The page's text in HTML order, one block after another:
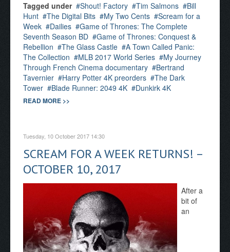
Tagged under
Shout! Factory Tim Salmons
Bill
Hunt
The Digital Bits My Two Cents
Scream for a
Week
Dailies
Game of Thrones: The Complete
Seventh Season BD
Game of Thrones: Conquest &
Rebellion
The Glass Castle
A Town Called Panic:
The Collection
MLB 2017 World Series
My Journey
Through French Cinema documentary
Bertrand
Tavernier
Harry Potter 4K preorders
The Dark
Tower
Blade Runner: 2049 4K Dunkirk 4K
READ MORE >>
Tuesday, 10 October 2017 14:30
SCREAM FOR A WEEK RETURNS! –
OCTOBER 10, 2017
After a
bit of
an